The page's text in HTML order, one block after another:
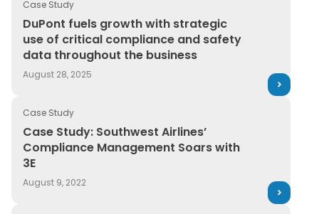
Case Study
DuPont fuels growth with strategic
use of critical compliance and safety
data throughout the business
August 28, 2025
DuPont fuels growth with strategic use of critical
Case Study
Case Study: Southwest Airlines’
Compliance Management Soars with
3E
August 9, 2022
Case Study: Southwest Airlines’ Compliance